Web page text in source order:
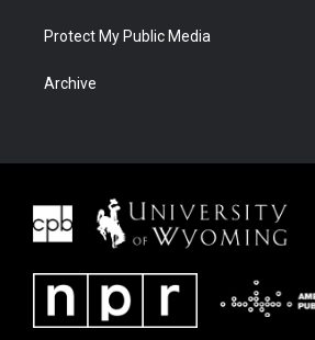
Protect My Public Media
Archive